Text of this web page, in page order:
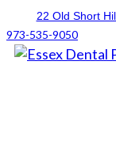
22 Old Short
973-535-9050